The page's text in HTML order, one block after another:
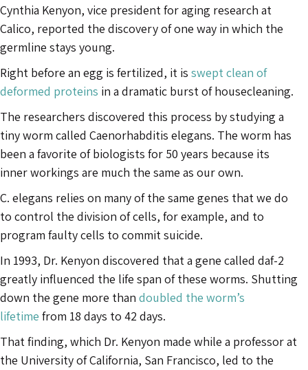
Cynthia Kenyon, vice president for aging research at
Calico, reported the discovery of one way in which the
germline stays young.
Right before an egg is fertilized, it is swept clean of
deformed proteins in a dramatic burst of housecleaning.
The researchers discovered this process by studying a
tiny worm called Caenorhabditis elegans. The worm has
been a favorite of biologists for 50 years because its
inner workings are much the same as our own.
C. elegans relies on many of the same genes that we do
to control the division of cells, for example, and to
program faulty cells to commit suicide.
In 1993, Dr. Kenyon discovered that a gene called daf-2
greatly influenced the life span of these worms. Shutting
down the gene more than doubled the worm’s
lifetime from 18 days to 42 days.
That finding, which Dr. Kenyon made while a professor at
the University of California, San Francisco, led to the